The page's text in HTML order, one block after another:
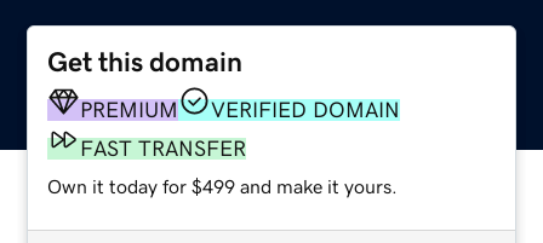
Get this domain
PREMIUM
VERIFIED DOMAIN
FAST TRANSFER
Own it today for $499 and make it yours.